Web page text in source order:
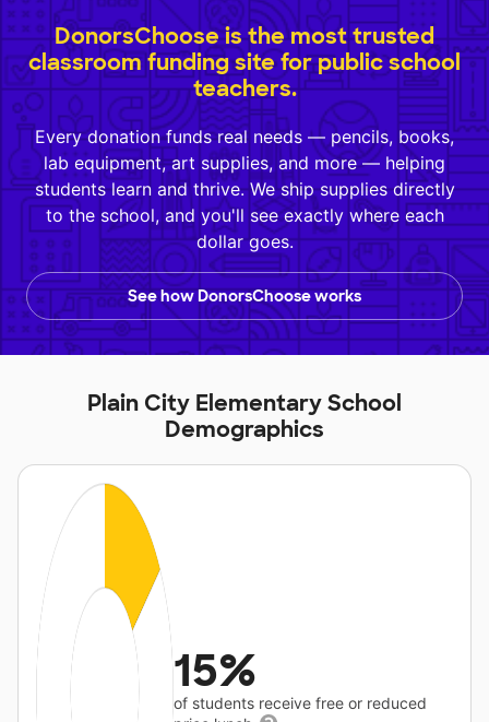
DonorsChoose is the most trusted
classroom funding site for public school
teachers.
Every donation funds real needs — pencils, books,
lab equipment, art supplies, and more — helping
students learn and thrive. We ship supplies directly
to the school, and you'll see exactly where each
dollar goes.
See how DonorsChoose works
Plain City Elementary School
Demographics
15%
of students receive free or reduced